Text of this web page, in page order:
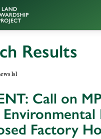
Results
lsl
Call on
Environmental
Factory